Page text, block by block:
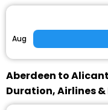
Aug
Aberdeen to
Duration, Airlines &